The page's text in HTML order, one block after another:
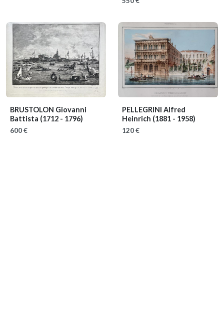
BRUSTOLON Giovanni
Battista (1712 - 1796)
600 €
PELLEGRINI Alfred
Heinrich (1881 - 1958)
120 €